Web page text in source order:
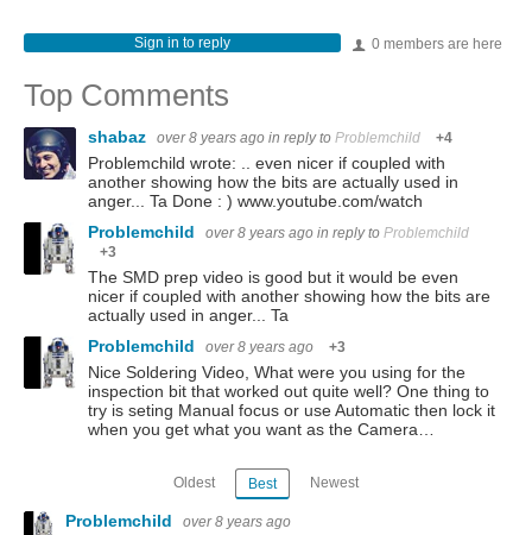
0 members are here
Sign in to reply
Top Comments
shabaz over 8 years ago in reply to Problemchild +4
Problemchild wrote: .. even nicer if coupled with
another showing how the bits are actually used in
anger... Ta Done : ) www.youtube.com/watch
Problemchild
over 8 years ago in reply to Problemchild
+3
The SMD prep video is good but it would be even
nicer if coupled with another showing how the bits are
actually used in anger... Ta
Problemchild
over 8 years ago +3
Nice Soldering Video, What were you using for the
inspection bit that worked out quite well? One thing to
try is seting Manual focus or use Automatic then lock it
when you get what you want as the Camera…
Oldest Best Newest
Problemchild over 8 years ago